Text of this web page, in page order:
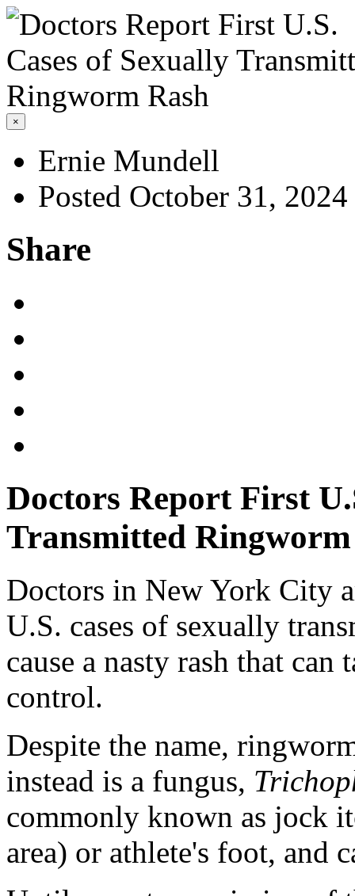
×
Ernie Mundell
Posted October 31, 2024
Share
Doctors Report First
Transmitted Ringworm
Doctors in New York City
U.S. cases of sexually
cause a nasty rash that
control.
Despite the name,
instead is a fungus,
commonly known as jock
area) or athlete's foot, and